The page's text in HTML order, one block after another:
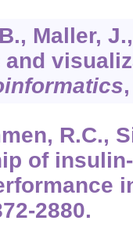
Maller,
R.C.,
of
2880.